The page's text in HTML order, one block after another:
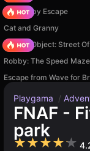
Your Obby Escape
Cat and Granny
Hidden Object: Street
Robby: The Speed Maze
Escape from Wave for
Playgama /
FNAF -
park
★★★★★